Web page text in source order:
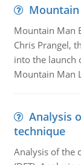
Mountain Man
Chris Prangel,
into the launch
Mountain Man
Analysis
technique
Analysis of the